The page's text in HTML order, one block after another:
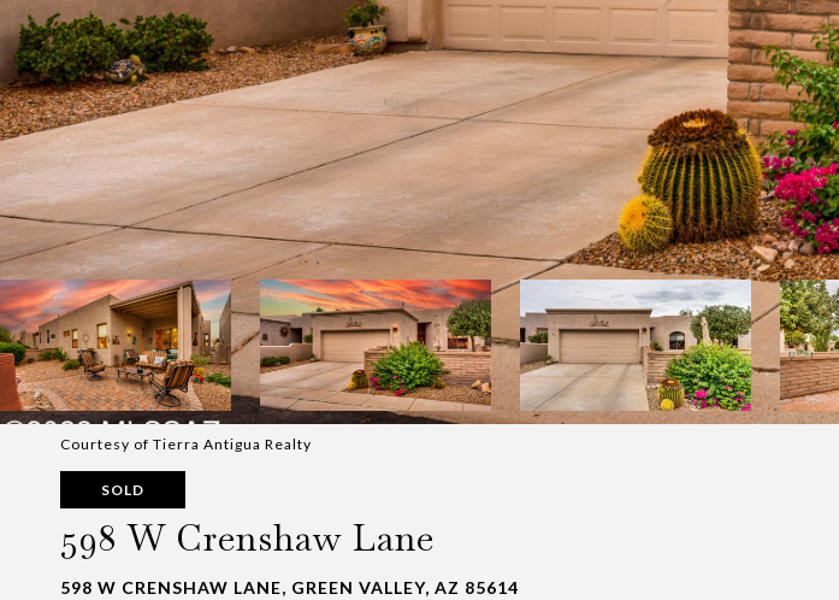
Courtesy of Tierra Antigua Realty
SOLD
598 W Crenshaw Lane
598 W CRENSHAW LANE, GREEN VALLEY, AZ 85614